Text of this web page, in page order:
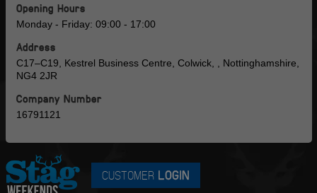
Opening Hours
Monday - Friday: 09:00 - 17:00
Address
C17–C19, Kestrel Business Centre, Colwick, , Nottinghamshire,
NG4 2JR
Company Number
16791121
CUSTOMER LOGIN